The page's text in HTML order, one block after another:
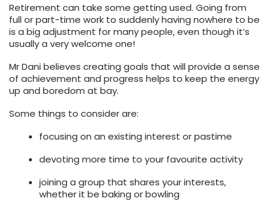
Retirement can take some getting used. Going from
full or part-time work to suddenly having nowhere to be
is a big adjustment for many people, even though it’s
usually a very welcome one!
Mr Dani believes creating goals that will provide a sense
of achievement and progress helps to keep the energy
up and boredom at bay.
Some things to consider are:
focusing on an existing interest or pastime
devoting more time to your favourite activity
joining a group that shares your interests,
whether it be baking or bowling